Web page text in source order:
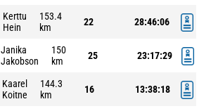
Kerttu
Hein
153.4
km
22 28:46:06
Janika
Jakobson
150
km
25 23:17:29
Kaarel
Koitne
144.3
km
16 13:38:18